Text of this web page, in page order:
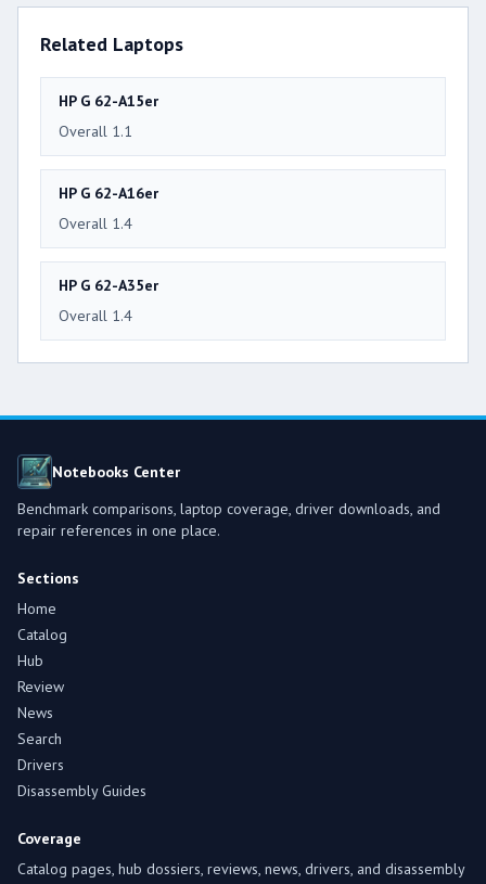
Related Laptops
HP G 62-A15er
Overall 1.1
HP G 62-A16er
Overall 1.4
HP G 62-A35er
Overall 1.4
Notebooks Center
Benchmark comparisons, laptop coverage, driver downloads, and
repair references in one place.
Sections
Home
Catalog
Hub
Review
News
Search
Drivers
Disassembly Guides
Coverage
Catalog pages, hub dossiers, reviews, news, drivers, and disassembly